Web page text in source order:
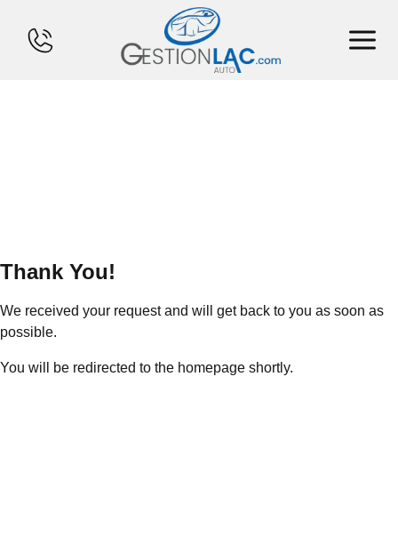
CONTACT
Thank You!
We received your request and will get back to you as soon as
possible.
You will be redirected to the homepage shortly.